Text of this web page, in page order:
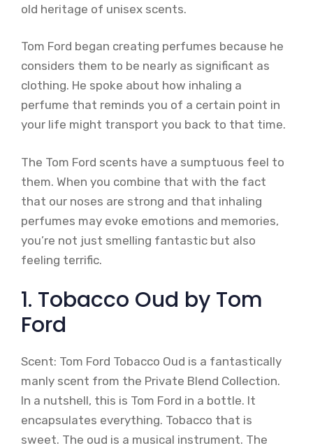
old heritage of unisex scents.
Tom Ford began creating perfumes because he
considers them to be nearly as significant as
clothing. He spoke about how inhaling a
perfume that reminds you of a certain point in
your life might transport you back to that time.
The Tom Ford scents have a sumptuous feel to
them. When you combine that with the fact
that our noses are strong and that inhaling
perfumes may evoke emotions and memories,
you’re not just smelling fantastic but also
feeling terrific.
1. Tobacco Oud by Tom
Ford
Scent: Tom Ford Tobacco Oud is a fantastically
manly scent from the Private Blend Collection.
In a nutshell, this is Tom Ford in a bottle. It
encapsulates everything. Tobacco that is
sweet. The oud is a musical instrument. The